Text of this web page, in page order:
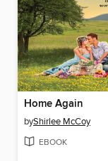
Home Again
byShirlee McCoy
EBOOK